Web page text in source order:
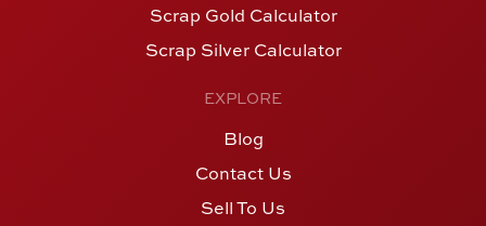
Scrap Gold Calculator
Scrap Silver Calculator
EXPLORE
Blog
Contact Us
Sell To Us